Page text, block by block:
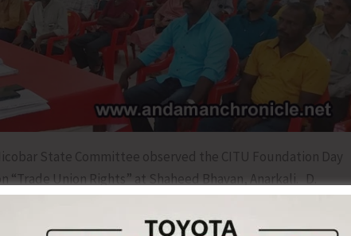
State Committee observed the CITU Foundation Day
“Trade Union Rights” at Shaheed Bhavan, Anarkali. D.
who presided over the Seminar, briefly explained the
and the formation of the CITU in May, 1970. He said that